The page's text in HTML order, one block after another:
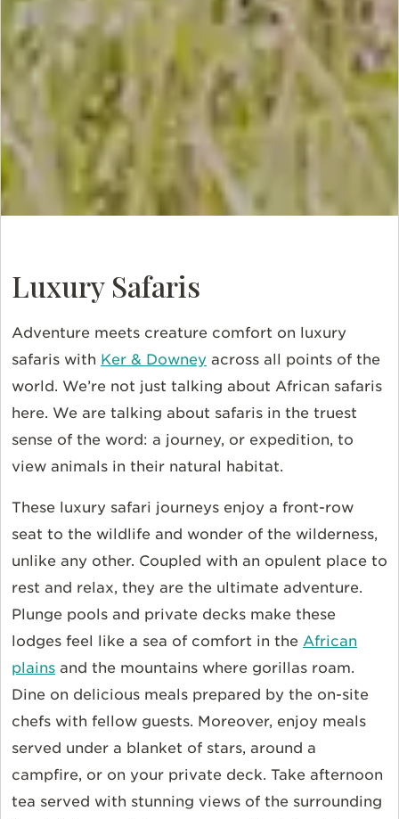
Luxury Safaris
Adventure meets creature comfort on luxury
safaris with Ker & Downey across all points of the
world. We’re not just talking about African safaris
here. We are talking about safaris in the truest
sense of the word: a journey, or expedition, to
view animals in their natural habitat.
These luxury safari journeys enjoy a front-row
seat to the wildlife and wonder of the wilderness,
unlike any other. Coupled with an opulent place to
rest and relax, they are the ultimate adventure.
Plunge pools and private decks make these
lodges feel like a sea of comfort in the African
plains and the mountains where gorillas roam.
Dine on delicious meals prepared by the on-site
chefs with fellow guests. Moreover, enjoy meals
served under a blanket of stars, around a
campfire, or on your private deck. Take afternoon
tea served with stunning views of the surrounding